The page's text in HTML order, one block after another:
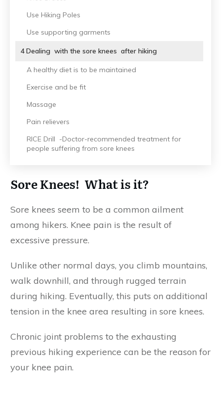
Use Hiking Poles
Use supporting garments
4Dealing with the sore knees after hiking
A healthy diet is to be maintained
Exercise and be fit
Massage
Pain relievers
RICE Drill -Doctor-recommended treatment for
people suffering from sore knees
Sore Knees! What is it?
Sore knees seem to be a common ailment
among hikers. Knee pain is the result of
excessive pressure.
Unlike other normal days, you climb mountains,
walk downhill, and through rugged terrain
during hiking. Eventually, this puts on additional
tension in the knee area resulting in sore knees.
Chronic joint problems to the exhausting
previous hiking experience can be the reason for
your knee pain.